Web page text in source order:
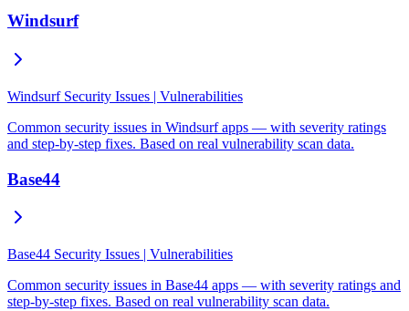
Windsurf
Windsurf Security Issues | Vulnerabilities
Common security issues in Windsurf apps — with severity ratings
and step-by-step fixes. Based on real vulnerability scan data.
Base44
Base44 Security Issues | Vulnerabilities
Common security issues in Base44 apps — with severity ratings and
step-by-step fixes. Based on real vulnerability scan data.